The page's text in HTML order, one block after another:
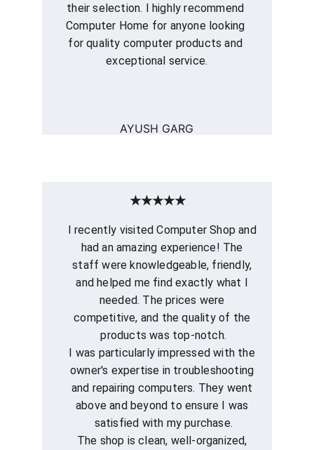
I recently visited Computer Shop and
had an amazing experience! The
staff were knowledgeable, friendly,
and helped me find exactly what I
needed. The prices were
competitive, and the quality of the
products was top-notch.
I was particularly impressed with the
owner's expertise in troubleshooting
and repairing computers. They went
above and beyond to ensure I was
satisfied with my purchase.
The shop is clean, well-organized,
their selection. I highly recommend
Computer Home for anyone looking
for quality computer products and
exceptional service.
AYUSH GARG
★★★★★